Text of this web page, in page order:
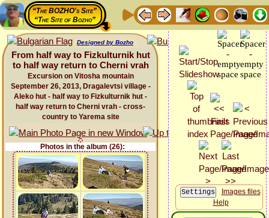
“The BOZHO's Site”
“The Site of Bozho”
Designed by Bozho
From half way to Fizkulturnik hut
to half way return to Cherni vrah
Excursion on Vitosha mountain
September 26, 2013, Dragalevtsi village -
Aleko hut - half way to Fizkulturnik hut -
half way return to Cherni vrah - cross-
country to Yarema site
Photos in the album (26):
Images files
Help